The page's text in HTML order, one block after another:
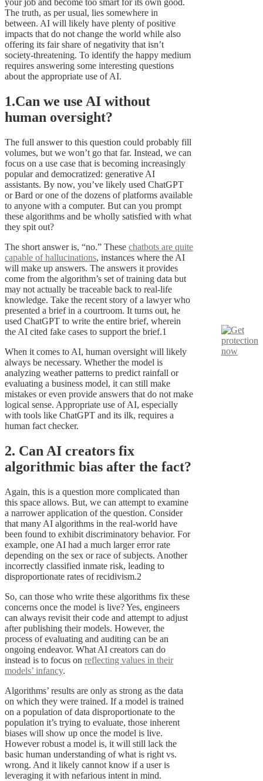
your job and become too smart for its own good.
The truth, as per usual, lies somewhere in
between. AI will likely have plenty of positive
impacts that do not change the world while also
offering its fair share of negativity that isn’t
society-threatening. To identify the happy medium
requires answering some interesting questions
about the appropriate use of AI.
1.Can we use AI without
human oversight?
The full answer to this question could probably fill
volumes, but we won’t go that far. Instead, we can
focus on a use case that is becoming increasingly
popular and democratized: generative AI
assistants. By now, you’ve likely used ChatGPT
or Bard or one of the dozens of platforms available
to anyone with a computer. But can you prompt
these algorithms and be wholly satisfied with what
they spit out?
The short answer is, “no.” These chatbots are quite
capable of hallucinations, instances where the AI
will make up answers. The answers it provides
come from the algorithm’s set of training data but
may not actually be traceable back to real-life
knowledge. Take the recent story of a lawyer who
presented a brief in a courtroom. It turns out, he
used ChatGPT to write the entire brief, wherein
the AI cited fake cases to support the brief.1
When it comes to AI, human oversight will likely
always be necessary. Whether the model is
analyzing weather patterns to predict rainfall or
evaluating a business model, it can still make
mistakes or even provide answers that do not make
logical sense. Appropriate use of AI, especially
with tools like ChatGPT and its ilk, requires a
human fact checker.
2. Can AI creators fix
algorithmic bias after the fact?
Again, this is a question more complicated than
this space allows. But, we can attempt to examine
a narrower application of the question. Consider
that many AI algorithms in the real-world have
been found to exhibit discriminatory behavior. For
example, one AI had a much larger error rate
depending on the sex or race of subjects. Another
incorrectly classified inmate risk, leading to
disproportionate rates of recidivism.2
So, can those who write these algorithms fix these
concerns once the model is live? Yes, engineers
can always revisit their code and attempt to adjust
after publishing their models. However, the
process of evaluating and auditing can be an
ongoing endeavor. What AI creators can do
instead is to focus on reflecting values in their
models’ infancy.
Algorithms’ results are only as strong as the data
on which they were trained. If a model is trained
on a population of data disproportionate to the
population it’s trying to evaluate, those inherent
biases will show up once the model is live.
However robust a model is, it will still lack the
basic human understanding of what is right vs.
wrong. And it likely cannot know if a user is
leveraging it with nefarious intent in mind.